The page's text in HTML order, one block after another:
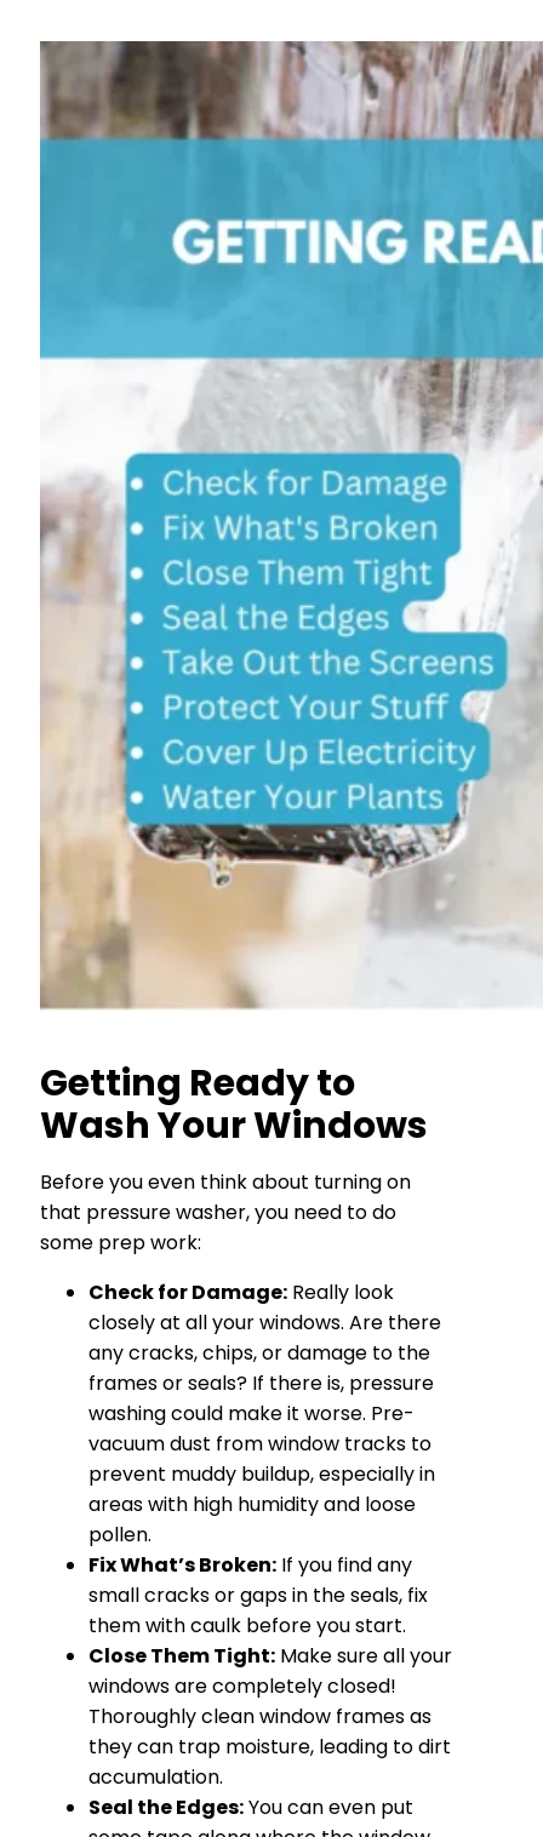
Getting Ready to
Wash Your Windows
Before you even think about turning on
that pressure washer, you need to do
some prep work:
Check for Damage: Really look
closely at all your windows. Are there
any cracks, chips, or damage to the
frames or seals? If there is, pressure
washing could make it worse. Pre-
vacuum dust from window tracks to
prevent muddy buildup, especially in
areas with high humidity and loose
pollen.
Fix What’s Broken: If you find any
small cracks or gaps in the seals, fix
them with caulk before you start.
Close Them Tight: Make sure all your
windows are completely closed!
Thoroughly clean window frames as
they can trap moisture, leading to dirt
accumulation.
Seal the Edges:You can even put